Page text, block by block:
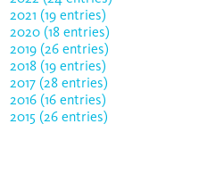
2021 (19 entries)
2020 (18 entries)
2019 (26 entries)
2018 (19 entries)
2017 (28 entries)
2016 (16 entries)
2015 (26 entries)